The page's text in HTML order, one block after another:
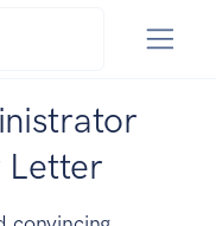
Letter